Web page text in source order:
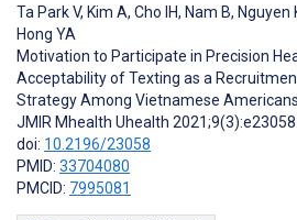
Ta Park V, Kim A, Cho IH, Nam B, Nguyen
Hong YA
Motivation to Participate in Precision
Acceptability of Texting as a
Strategy Among Vietnamese
JMIR Mhealth Uhealth 2021;9(3):e23058
doi: 10.2196/23058
PMID: 33704080
PMCID: 7995081